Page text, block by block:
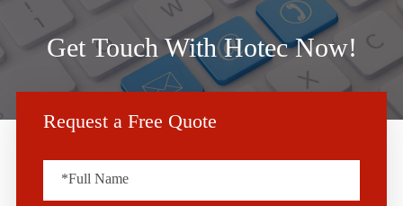
Get Touch With Hotec Now!
Request a Free Quote